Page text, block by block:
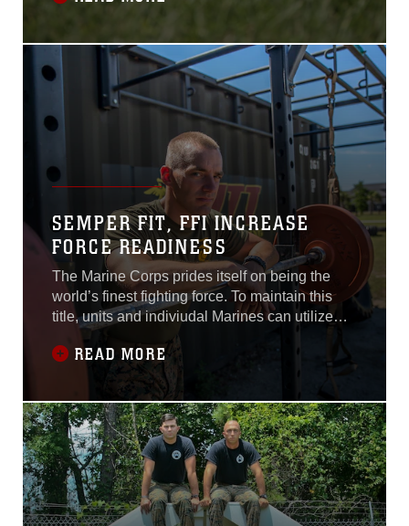
SEMPER FIT, FFI INCREASE
FORCE READINESS
The Marine Corps prides itself on being the
world’s finest fighting force. To maintain this
title, units and indiviudal Marines can utilize
Force Fitness instructors and various Semper
Fit programs to uphold the Corps’ physical
fitness standards.
READ MORE